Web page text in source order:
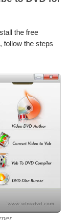
the free
follow the steps